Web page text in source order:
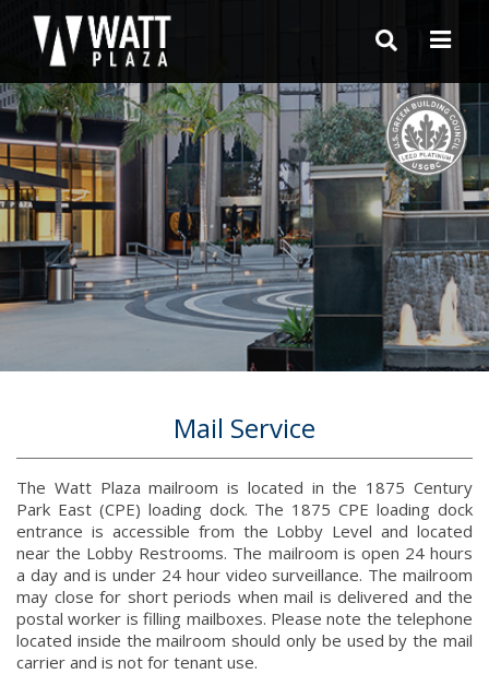
Mail Service
The Watt Plaza mailroom is located in the 1875 Century
Park East (CPE) loading dock. The 1875 CPE loading dock
entrance is accessible from the Lobby Level and located
near the Lobby Restrooms. The mailroom is open 24 hours
a day and is under 24 hour video surveillance. The mailroom
may close for short periods when mail is delivered and the
postal worker is filling mailboxes. Please note the telephone
located inside the mailroom should only be used by the mail
carrier and is not for tenant use.